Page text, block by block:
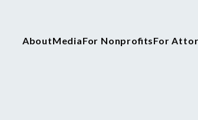
AboutMediaFor NonprofitsFor